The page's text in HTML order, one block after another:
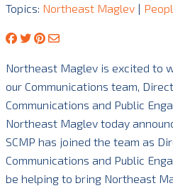
Topics: Northeast Maglev |
Northeast Maglev is excited to
our Communications team,
Communications and Public
Northeast Maglev today
SCMP has joined the team as
Communications and Public
be helping to bring Northeast